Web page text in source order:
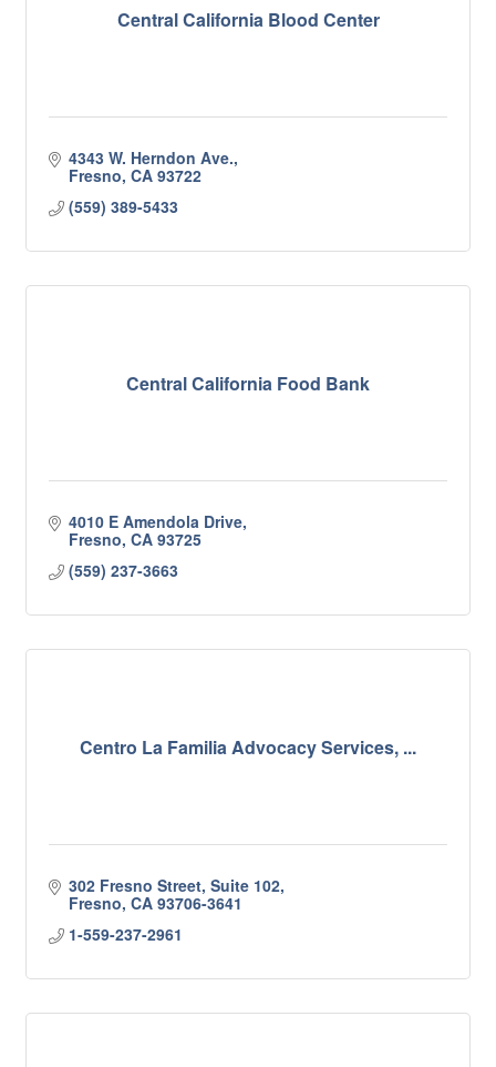
Central California Blood Center
4343 W. Herndon Ave.
Fresno CA 93722
(559) 389-5433
Central California Food Bank
4010 E Amendola Drive
Fresno CA 93725
(559) 237-3663
Centro La Familia Advocacy Services, ...
302 Fresno Street, Suite 102
Fresno CA 93706-3641
1-559-237-2961